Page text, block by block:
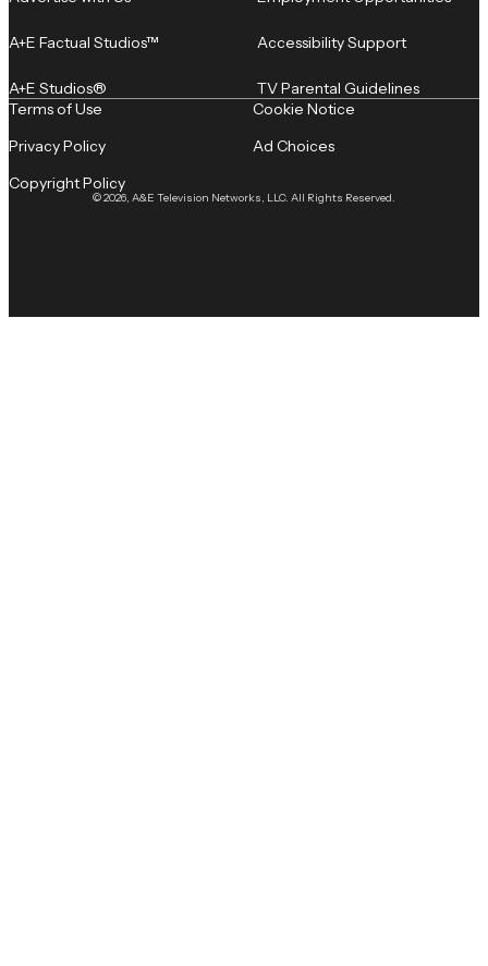
A+E Factual Studios™
A+E Studios®
Accessibility Support
TV Parental Guidelines
© 2026, A&E Television Networks, LLC. All Rights Reserved.
Terms of Use
Privacy Policy
Copyright Policy
Cookie Notice
Ad Choices